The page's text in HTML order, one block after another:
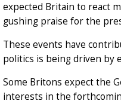
expected Britain to react
gushing praise for the
These events have
politics is being driven by
Some Britons expect the
interests in the